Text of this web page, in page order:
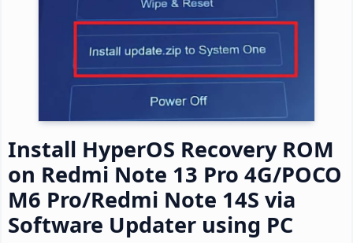
Install HyperOS Recovery ROM
on Redmi Note 13 Pro 4G/POCO
M6 Pro/Redmi Note 14S via
Software Updater using PC